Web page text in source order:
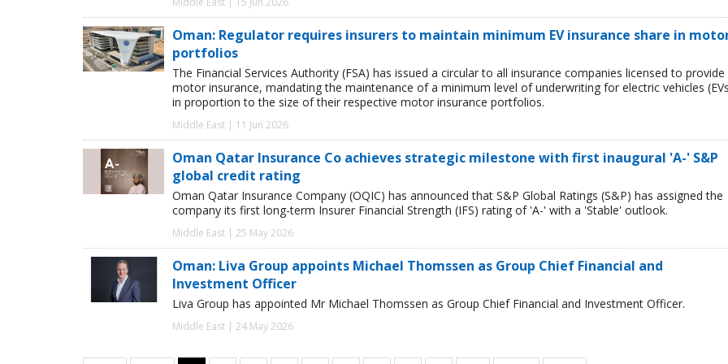
Oman: Regulator requires insurers to maintain minimum EV insurance share in
portfolios
The Financial Services Authority (FSA) has issued a circular to all insurance companies licensed to provide
motor insurance, mandating the maintenance of a minimum level of underwriting for electric vehicles
in proportion to the size of their respective motor insurance portfolios.
Middle East | 11 Jun 2026
Oman Qatar Insur­ance Co achieves stra­tegic mile­stone with first inaug­ural 'A-' S&P
global credit rat­ing
Oman Qatar Insur­ance Com­pany (OQIC) has announced that S&P Global Rat­ings (S&P) has assigned the
com­pany its first long-term Insurer Fin­an­cial Strength (IFS) rat­ing of 'A-' with a 'Stable' out­look.
Middle East | 25 May 2026
Oman: Liva Group appoints Michael Thomssen as Group Chief Financial and
Investment Officer
Liva Group has appointed Mr Michael Thomssen as Group Chief Financial and Investment Officer.
Middle East | 24 May 2026